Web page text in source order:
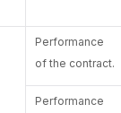
Performance
of the contract.
Performance